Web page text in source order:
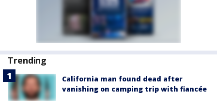
Trending
California man found dead after
vanishing on camping trip with fiancée